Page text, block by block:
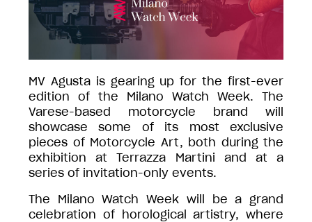
MV Agusta is gearing up for the first-ever
edition of the Milano Watch Week. The
Varese-based motorcycle brand will
showcase some of its most exclusive
pieces of Motorcycle Art, both during the
exhibition at Terrazza Martini and at a
series of invitation-only events.
The Milano Watch Week will be a grand
celebration of horological artistry, where